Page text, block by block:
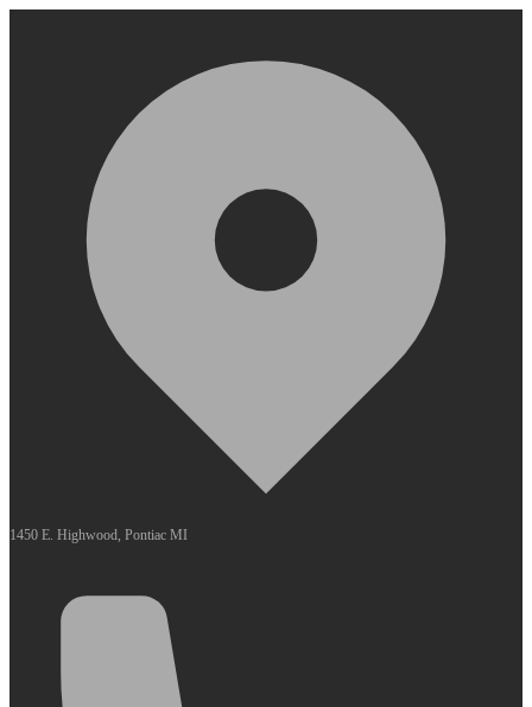
1450 E. Highwood, Pontiac MI